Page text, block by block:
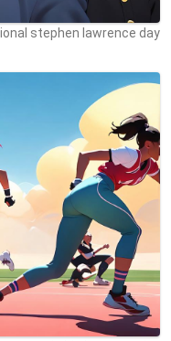
stephen lawrence day